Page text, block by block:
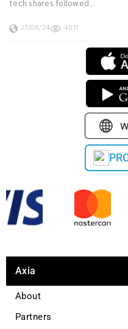
tech shares followed…
27/06/24 4811
Axia
About
Partners